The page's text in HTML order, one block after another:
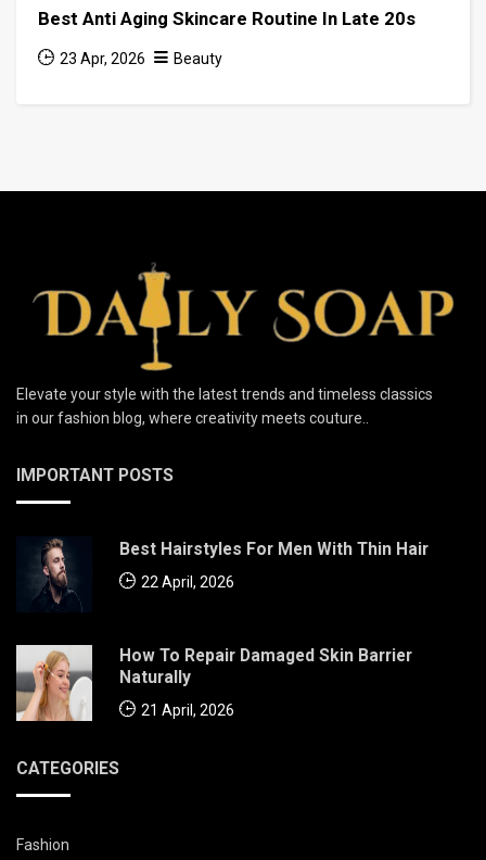
Best Anti Aging Skincare Routine In Late 20s
23 Apr, 2026 Beauty
Elevate your style with the latest trends and timeless classics
in our fashion blog, where creativity meets couture..
IMPORTANT POSTS
Best Hairstyles For Men With Thin Hair
22 April, 2026
How To Repair Damaged Skin Barrier
Naturally
21 April, 2026
CATEGORIES
Fashion